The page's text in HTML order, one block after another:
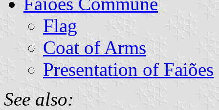
Flag
Coat of Arms
Presentation of Faiões
See also: